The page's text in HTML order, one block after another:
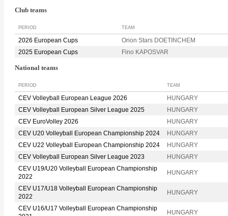
Club teams
PERIOD TEAM
2026 European Cups
Orion Stars DOETINCHEM
2025 European Cups
Fino KAPOSVAR
National teams
PERIOD TEAM
CEV Volleyball European League 2026
HUNGARY
CEV Volleyball European Silver League 2025
HUNGARY
CEV EuroVolley 2026
HUNGARY
CEV U20 Volleyball European Championship 2024
HUNGARY
CEV U22 Volleyball European Championship 2024
HUNGARY
CEV Volleyball European Silver League 2023
HUNGARY
CEV U19/U20 Volleyball European Championship
2022
HUNGARY
CEV U17/U18 Volleyball European Championship
2022
HUNGARY
CEV U16/U17 Volleyball European Championship
HUNGARY